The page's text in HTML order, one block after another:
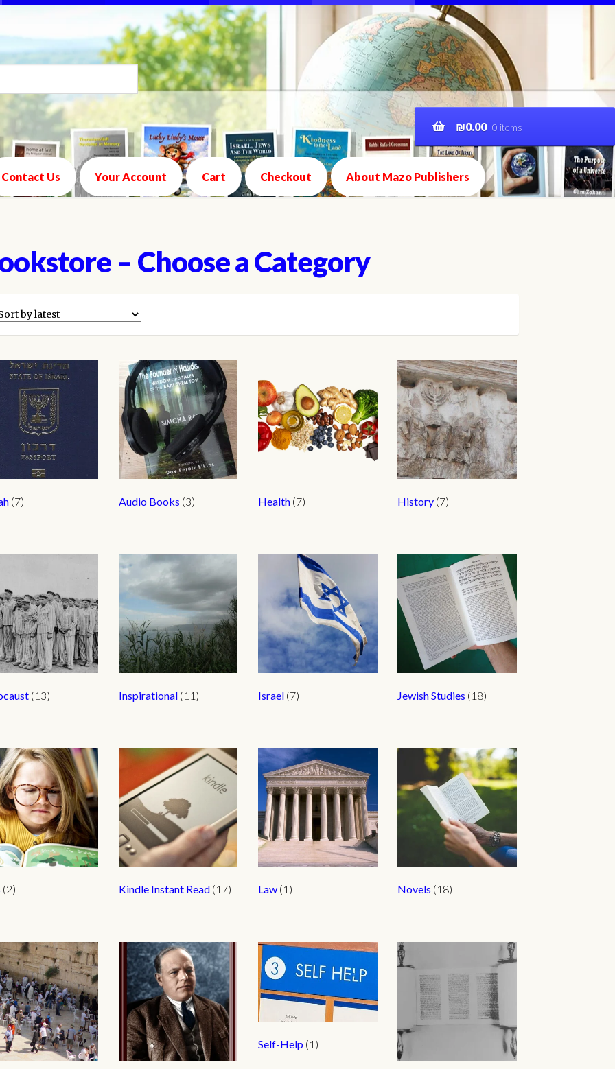
₪0.00 0 items
Contact Us Your Account Cart Checkout About Mazo Publishers
– Choose a Category
(7) Audio Books (3) Health (7) History (7)
(13) Inspirational (11) Israel (7) Jewish Studies (18)
(2) Kindle Instant Read (17) Law (1) Novels (18)
Self-Help (1)